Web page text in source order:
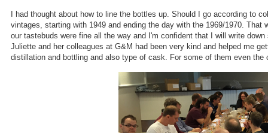
I had thought about how to line the bottles up. Should I go according to
vintages, starting with 1949 and ending the day with the 1969/1970.
our tastebuds were fine all the way and I'm confident that I will write
Juliette and her colleagues at G&M had been very kind and helped me
distillation and bottling and also type of cask. For some of them even